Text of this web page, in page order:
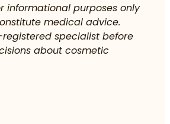
informational purposes only
medical advice.
registered specialist before
about cosmetic